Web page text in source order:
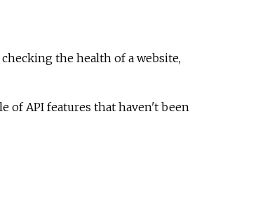
the health of a website,
of API features that haven't been